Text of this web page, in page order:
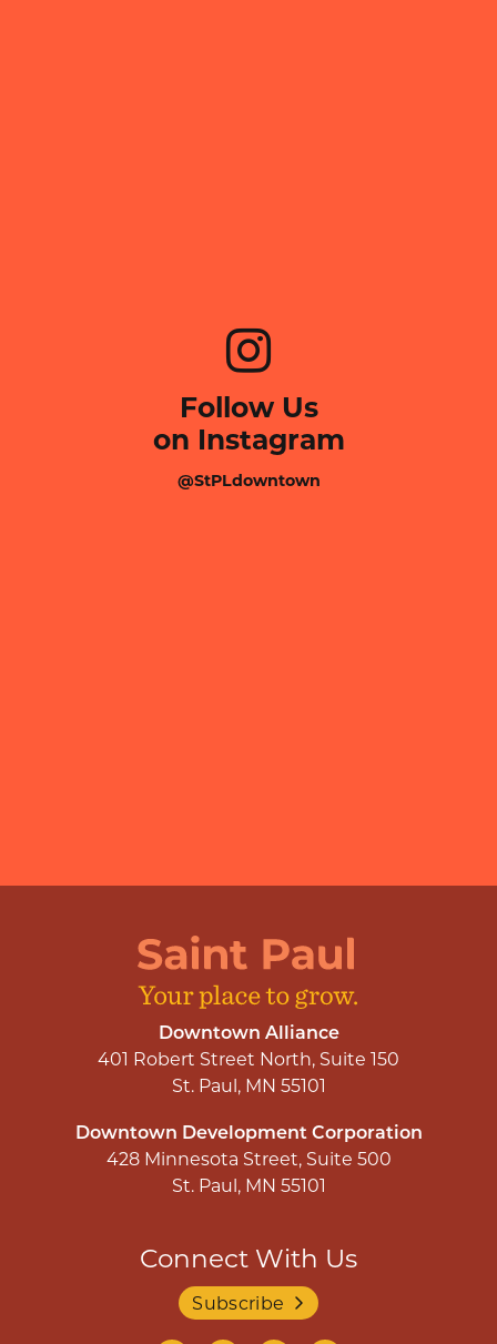
Follow Us
on Instagram
@StPLdowntown
Downtown Alliance
401 Robert Street North, Suite 150
St. Paul, MN 55101
Downtown Development Corporation
428 Minnesota Street, Suite 500
St. Paul, MN 55101
Connect With Us
Subscribe